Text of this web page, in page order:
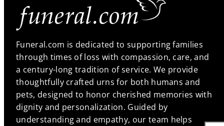
Funeral.com is dedicated to supporting families
through times of loss with compassion, care, and
a century-long tradition of service. We provide
thoughtfully crafted urns for both humans and
pets, designed to honor cherished memories with
dignity and personalization. Guided by
understanding and empathy, our team helps